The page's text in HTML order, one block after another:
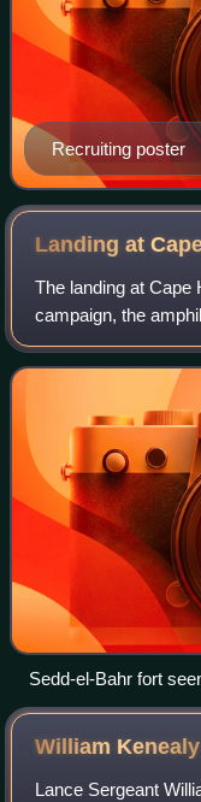
Recruiting poster
Landing at
The landing at Cape
campaign, the
peninsula by British
during the First
Sedd-el-Bahr fort
during the landing at
William Kenealy
Lance Sergeant